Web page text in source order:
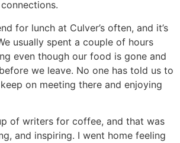
for lunch at Culver’s often, and it’s
usually spent a couple of hours
even though our food is gone and
we leave. No one has told us to
on meeting there and enjoying
of writers for coffee, and that was
and inspiring. I went home feeling